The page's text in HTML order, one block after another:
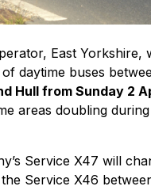
East Yorkshire,
daytime buses
Hull from Sunday 2
areas doubling
Service X47 will
Service X46